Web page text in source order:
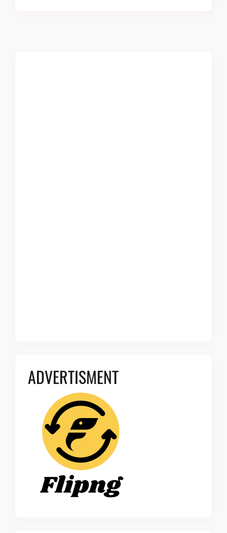
ADVERTISMENT